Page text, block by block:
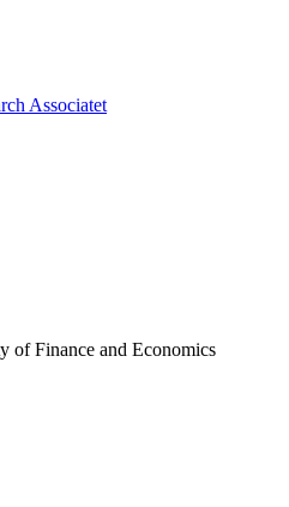
Associatet
of Finance and Economics